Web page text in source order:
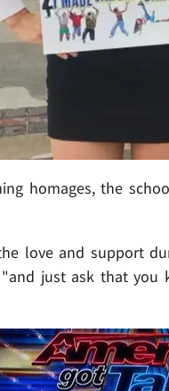
homages, the
love and support
just ask that